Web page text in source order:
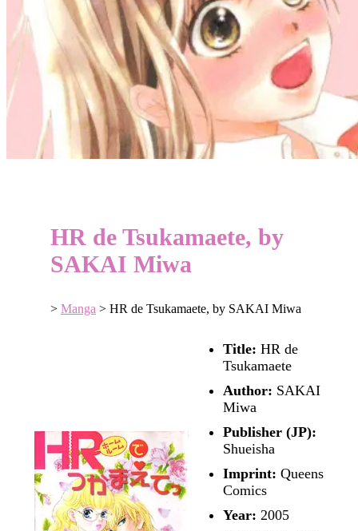
HR de Tsukamaete, by
SAKAI Miwa
> Manga > HR de Tsukamaete, by SAKAI Miwa
Title: HR de
Tsukamaete
Author: SAKAI
Miwa
Publisher (JP):
Shueisha
Imprint: Queens
Comics
Year: 2005